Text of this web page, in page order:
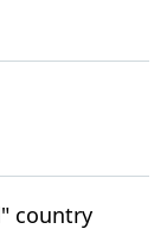
country